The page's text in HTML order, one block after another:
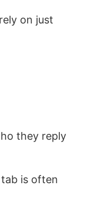
on just
they reply
is often